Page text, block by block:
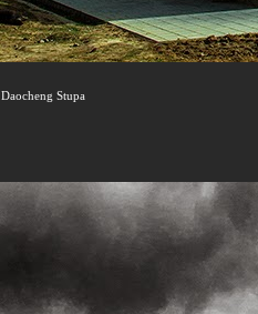
Daocheng Stupa